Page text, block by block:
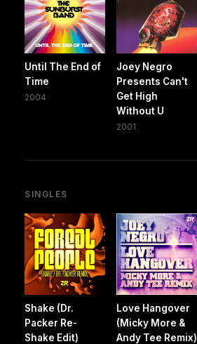
Until The End of
Time
2004
Joey Negro
Presents Can't
Get High
Without U
2001
SINGLES
Shake (Dr.
Packer Re-
Shake Edit)
Love Hangover
(Micky More &
Andy Tee Remix)